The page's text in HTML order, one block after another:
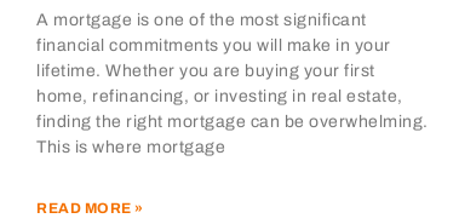
A mortgage is one of the most significant
financial commitments you will make in your
lifetime. Whether you are buying your first
home, refinancing, or investing in real estate,
finding the right mortgage can be overwhelming.
This is where mortgage
READ MORE »